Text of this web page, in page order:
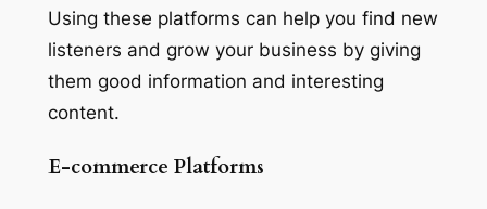
Using these platforms can help you find new
listeners and grow your business by giving
them good information and interesting
content.
E-commerce Platforms